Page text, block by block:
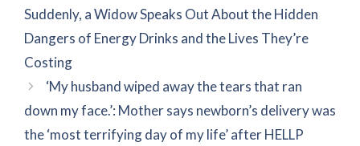
Suddenly, a Widow Speaks Out About the Hidden
Dangers of Energy Drinks and the Lives They’re
Costing
‘My husband wiped away the tears that ran
down my face.’: Mother says newborn’s delivery was
the ‘most terrifying day of my life’ after HELLP